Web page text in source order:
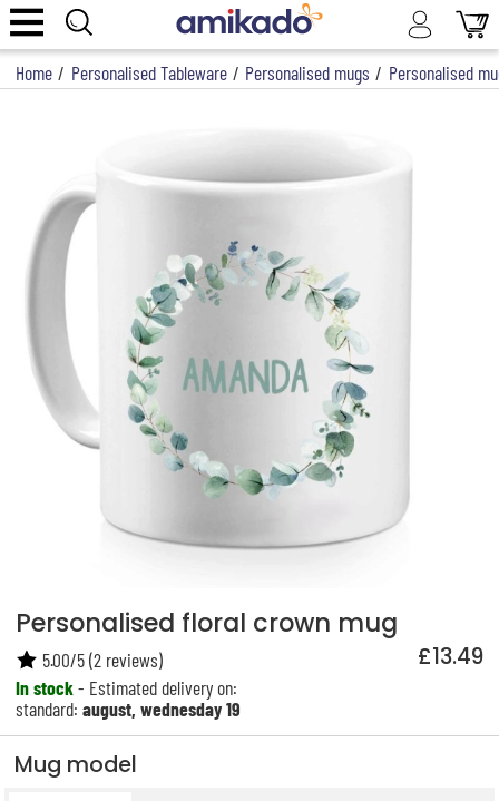
Home / Personalised Tableware / Personalised mugs / Personalised
Personalised floral crown mug
£13.49
In stock- Estimated delivery on:
standard:august, wednesday 19
5.00/5(2 reviews)
Mug model